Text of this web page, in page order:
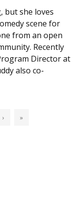
but she loves
scene for
from an open
Recently
Director at
also co-
› »